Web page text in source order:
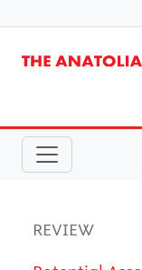
REVIEW